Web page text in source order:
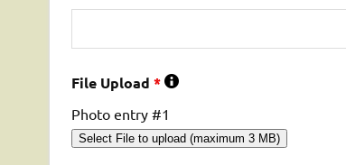
File Upload *
Select File to upload (maximum 3 MB)
Photo entry #1